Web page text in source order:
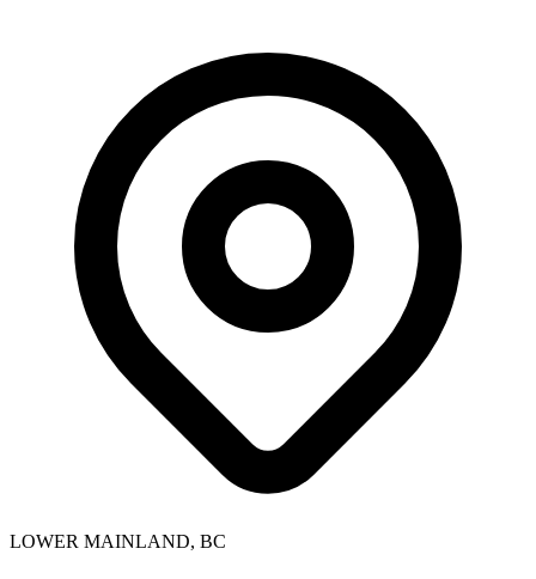
LOWER MAINLAND, BC